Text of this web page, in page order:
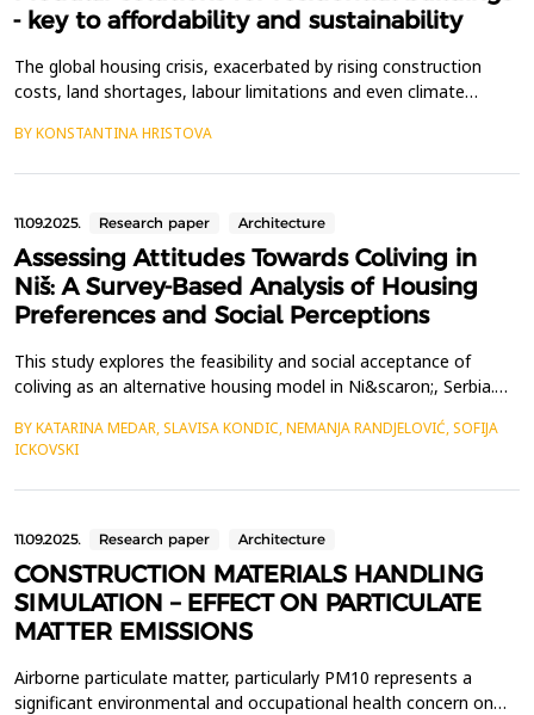
- key to affordability and sustainability
The global housing crisis, exacerbated by rising construction
costs, land shortages, labour limitations and even climate
to deliver quality accommodation. Pre-fab construction
BY KONSTANTINA HRISTOVA
11.09.2025. Research paper Architecture
Assessing Attitudes Towards Coliving in
Niš: A Survey-Based Analysis of Housing
Preferences and Social Perceptions
This study explores the feasibility and social acceptance of
coliving as an alternative housing model in Ni&scaron;, Serbia.
preferences, and concerns regarding coliving compared to
traditional renting among potential users, including students,
young professionals, digital nomads, and re...
BY KATARINA MEDAR, SLAVISA KONDIC, NEMANJA RANDJELOVIĆ, SOFIJA
ICKOVSKI
11.09.2025. Research paper Architecture
CONSTRUCTION MATERIALS HANDLING
SIMULATION – EFFECT ON PARTICULATE
MATTER EMISSIONS
Airborne particulate matter, particularly PM10 represents a
significant environmental and occupational health concern on